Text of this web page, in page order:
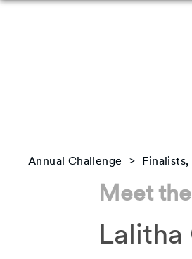
Annual Challenge
Meet
Lalitha